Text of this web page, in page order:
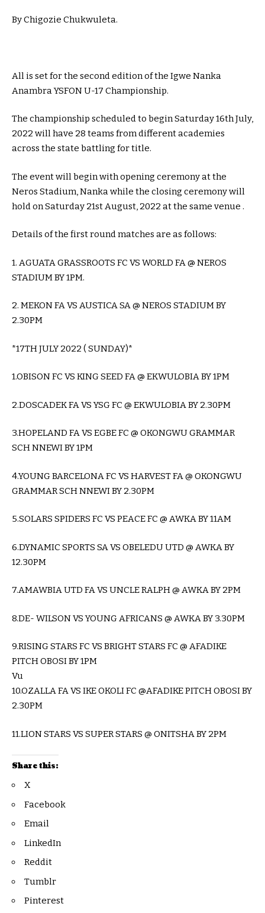
By Chigozie Chukwuleta.
All is set for the second edition of the Igwe Nanka
Anambra YSFON U-17 Championship.
The championship scheduled to begin Saturday 16th July,
2022 will have 28 teams from different academies
across the state battling for title.
The event will begin with opening ceremony at the
Neros Stadium, Nanka while the closing ceremony will
hold on Saturday 21st August, 2022 at the same venue .
Details of the first round matches are as follows:
1. AGUATA GRASSROOTS FC VS WORLD FA @ NEROS
STADIUM BY 1PM.
2. MEKON FA VS AUSTICA SA @ NEROS STADIUM BY
2.30PM
*17TH JULY 2022 ( SUNDAY)*
1.OBISON FC VS KING SEED FA @ EKWULOBIA BY 1PM
2.DOSCADEK FA VS YSG FC @ EKWULOBIA BY 2.30PM
3.HOPELAND FA VS EGBE FC @ OKONGWU GRAMMAR
SCH NNEWI BY 1PM
4.YOUNG BARCELONA FC VS HARVEST FA @ OKONGWU
GRAMMAR SCH NNEWI BY 2.30PM
5.SOLARS SPIDERS FC VS PEACE FC @ AWKA BY 11AM
6.DYNAMIC SPORTS SA VS OBELEDU UTD @ AWKA BY
12.30PM
7.AMAWBIA UTD FA VS UNCLE RALPH @ AWKA BY 2PM
8.DE- WILSON VS YOUNG AFRICANS @ AWKA BY 3.30PM
9.RISING STARS FC VS BRIGHT STARS FC @ AFADIKE
PITCH OBOSI BY 1PM
Vu
10.OZALLA FA VS IKE OKOLI FC @AFADIKE PITCH OBOSI BY
2.30PM
11.LION STARS VS SUPER STARS @ ONITSHA BY 2PM
Share this:
X
Facebook
Email
LinkedIn
Reddit
Tumblr
Pinterest